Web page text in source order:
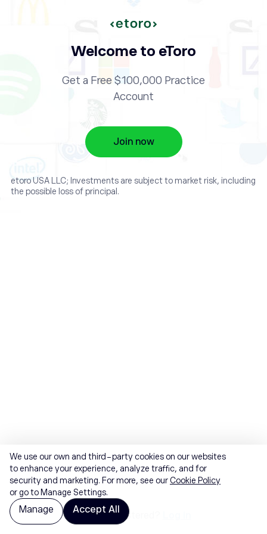
Welcome to eToro
Get a Free $100,000 Practice
Account
Join now
etoro USA LLC; Investments are subject to market risk, including
the possible loss of principal.
Already registered?
We use our own and third-party cookies on our websites
to enhance your experience, analyze traffic, and for
security and marketing. For more, see ourCookie Policy
or go to Manage Settings.
Manage Accept All